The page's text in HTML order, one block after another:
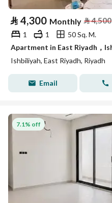
⃁ 4,300 Monthly ⃁4,500
1 1
50 Sq. M.
Ishbiliyah, East Riyadh, Riyadh
Email
7.1% off